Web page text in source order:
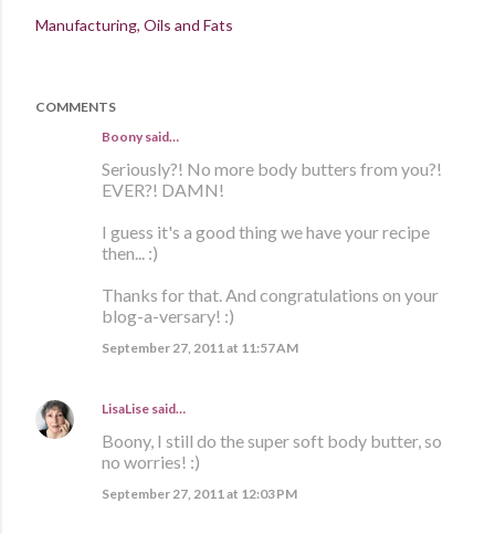
Manufacturing Oils and Fats
COMMENTS
Boony said…
Seriously?! No more body butters from you?!
EVER?! DAMN!
I guess it's a good thing we have your recipe
then... :)
Thanks for that. And congratulations on your
blog-a-versary! :)
September 27, 2011 at 11:57 AM
LisaLise said…
Boony, I still do the super soft body butter, so
no worries! :)
September 27, 2011 at 12:03 PM